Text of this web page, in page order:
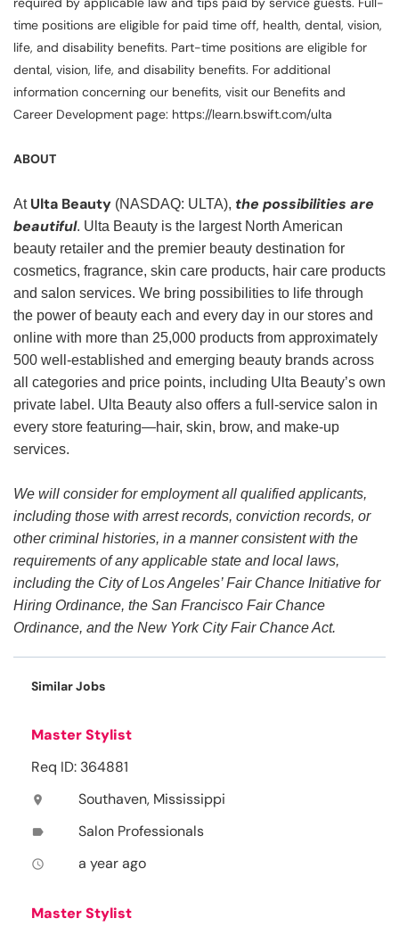
time positions are eligible for paid time off, health, dental, vision,
life, and disability benefits. Part-time positions are eligible for
dental, vision, life, and disability benefits. For additional
information concerning our benefits, visit our Benefits and
Career Development page: https://learn.bswift.com/ulta
ABOUT
At Ulta Beauty (NASDAQ: ULTA), the possibilities are
beautiful. Ulta Beauty is the largest North American
beauty retailer and the premier beauty destination for
cosmetics, fragrance, skin care products, hair care products
and salon services. We bring possibilities to life through
the power of beauty each and every day in our stores and
online with more than 25,000 products from approximately
500 well-established and emerging beauty brands across
all categories and price points, including Ulta Beauty’s own
private label. Ulta Beauty also offers a full-service salon in
every store featuring—hair, skin, brow, and make-up
services.
We will consider for employment all qualified applicants,
including those with arrest records, conviction records, or
other criminal histories, in a manner consistent with the
requirements of any applicable state and local laws,
including the City of Los Angeles’ Fair Chance Initiative for
Hiring Ordinance, the San Francisco Fair Chance
Ordinance, and the New York City Fair Chance Act.
Similar Jobs
Master Stylist
Req ID: 364881
location_on Southaven, Mississippi
label Salon Professionals
access_time a year ago
Master Stylist